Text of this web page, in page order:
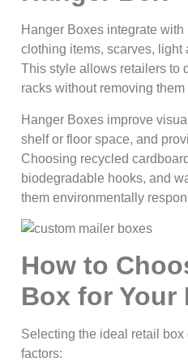
Hanger Boxes integrate
clothing items, scarves, light
This style allows retailers to
racks without removing
Hanger Boxes improve
shelf or floor space, and
Choosing recycled
biodegradable hooks, and
them environmentally
How to
Box for Your
Selecting the ideal retail box
factors: